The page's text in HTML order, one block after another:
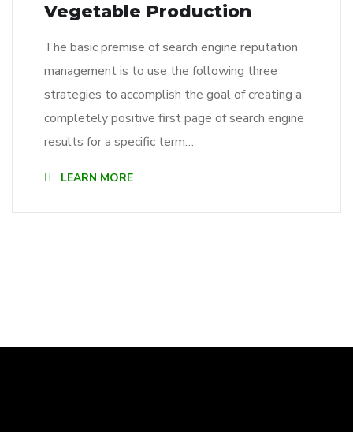
Vegetable Production
The basic premise of search engine reputation
management is to use the following three
strategies to accomplish the goal of creating a
completely positive first page of search engine
results for a specific term…
LEARN MORE